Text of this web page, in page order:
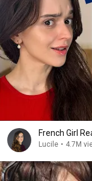
French Girl
Lucile • 4.7M